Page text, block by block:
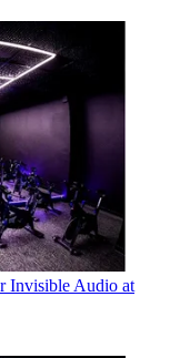
Invisible Audio at